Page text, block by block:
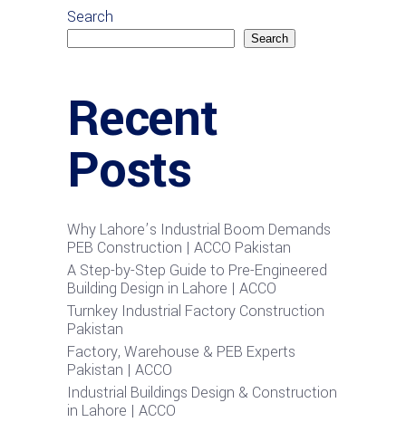
Search
Search
Recent
Posts
Why Lahore’s Industrial Boom Demands
PEB Construction | ACCO Pakistan
A Step-by-Step Guide to Pre-Engineered
Building Design in Lahore | ACCO
Turnkey Industrial Factory Construction
Pakistan
Factory, Warehouse & PEB Experts
Pakistan | ACCO
Industrial Buildings Design & Construction
in Lahore | ACCO